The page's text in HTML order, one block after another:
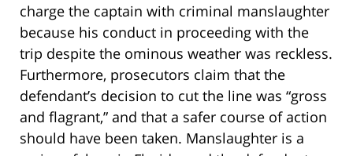
charge the captain with criminal manslaughter
because his conduct in proceeding with the
trip despite the ominous weather was reckless.
Furthermore, prosecutors claim that the
defendant’s decision to cut the line was “gross
and flagrant,” and that a safer course of action
should have been taken. Manslaughter is a